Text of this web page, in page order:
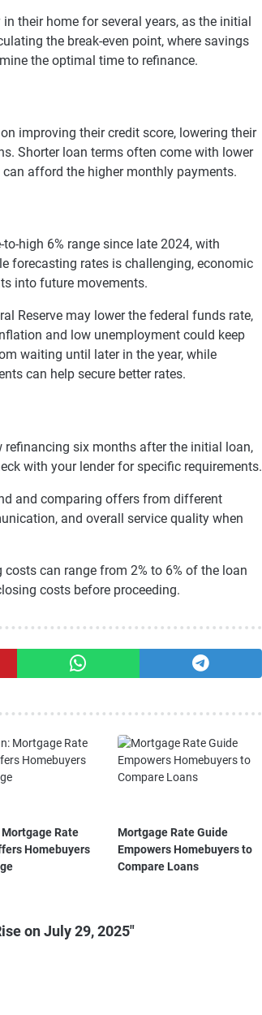
their home for several years, as the initial
the break-even point, where savings
the optimal time to refinance.
improving their credit score, lowering their
Shorter loan terms often come with lower
afford the higher monthly payments.
high 6% range since late 2024, with
forecasting rates is challenging, economic
into future movements.
Reserve may lower the federal funds rate,
and low unemployment could keep
waiting until later in the year, while
can help secure better rates.
refinancing six months after the initial loan,
with your lender for specific requirements.
and comparing offers from different
and overall service quality when
costs can range from 2% to 6% of the loan
costs before proceeding.
Rate
Homebuyers
Mortgage Rate Guide
Empowers Homebuyers to
Compare Loans
on July 29, 2025"